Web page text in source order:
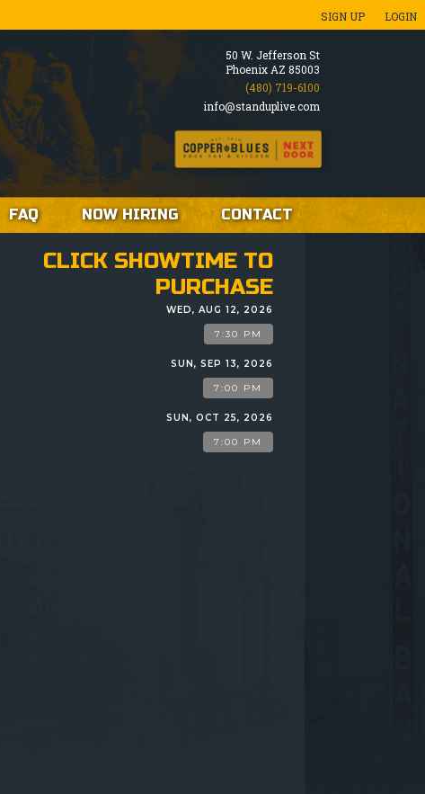
SIGN UP LOGIN
50 W. Jefferson St
Phoenix AZ 85003
(480) 719-6100
info@standuplive.com
FAQ NOW HIRING CONTACT
CLICK SHOWTIME TO
PURCHASE
WED, AUG 12, 2026
7:30 PM
SUN, SEP 13, 2026
7:00 PM
SUN, OCT 25, 2026
7:00 PM